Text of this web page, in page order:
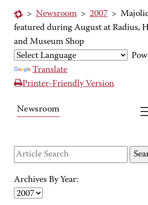
> Newsroom > 2007 >
featured during August at Radius,
and Museum Shop
Translate
Printer-Friendly Version
Newsroom
Archives By Year: